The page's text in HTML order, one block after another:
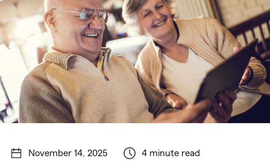
November 14, 2025 4 minute read